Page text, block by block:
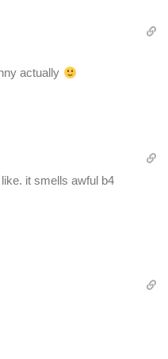
actually
it smells awful b4